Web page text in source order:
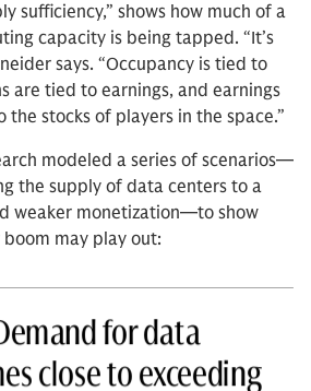
sufficiency,” shows how much of a
capacity is being tapped. “It’s
says. “Occupancy is tied to
are tied to earnings, and earnings
stocks of players in the space.”
modeled a series of scenarios—
the supply of data centers to a
weaker monetization—to show
may play out: